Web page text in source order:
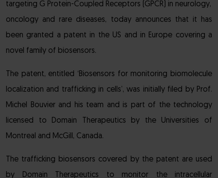
targeting G Protein-Coupled Receptors (GPCR) in neurology,
oncology and rare diseases, today announces that it has
been granted a patent in the US and in Europe covering a
novel family of biosensors.
The patent, entitled ‘Biosensors for monitoring biomolecule
localization and trafficking in cells’, was initially filed by Prof.
Michel Bouvier and his team and is part of the technology
licensed to Domain Therapeutics by the Universities of
Montreal and McGill, Canada.
The trafficking biosensors covered by the patent are used
by Domain Therapeutics to monitor the intracellular